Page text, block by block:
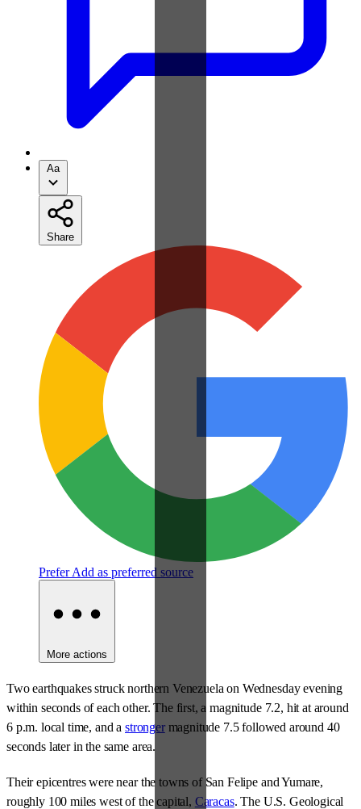
Aa
Share
Prefer Add as preferred source
More actions
Two earthquakes struck northern Venezuela on Wednesday evening
within seconds of each other. The first, a magnitude 7.2, hit at around
6 p.m. local time, and a strongermagnitude 7.5 followed around 40
seconds later in the same area.
Their epicentres were near the towns of San Felipe and Yumare,
roughly 100 miles west of the capital, Caracas. The U.S. Geological